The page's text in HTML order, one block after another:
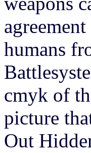
humans
cmyk of
picture
Out